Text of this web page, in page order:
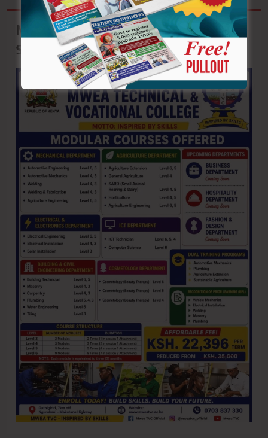
Mwea Technical & Vocational College:
September Intake Ongoing!